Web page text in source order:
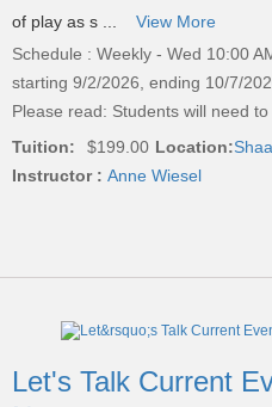
of play as s ...
View More
Schedule : Weekly - Wed 10:00
starting 9/2/2026, ending 10/7/
Please read: Students will need
Tuition:
$199.00 Location:
Instructor : Anne Wiesel
Let's Talk Current